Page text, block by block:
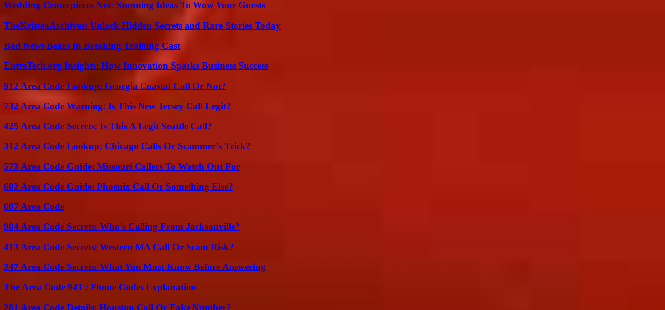
Wedding Centerpieces Nyt: Stunning Ideas To Wow Your Guests
TheKristenArchives: Unlock Hidden Secrets and Rare Stories Today
Bad News Bears In Breaking Training Cast
EntreTech.org Insights: How Innovation Sparks Business Success
912 Area Code Lookup: Georgia Coastal Call Or Not?
732 Area Code Warning: Is This New Jersey Call Legit?
425 Area Code Secrets: Is This A Legit Seattle Call?
312 Area Code Lookup: Chicago Calls Or Scammer’s Trick?
573 Area Code Guide: Missouri Callers To Watch Out For
602 Area Code Guide: Phoenix Call Or Something Else?
607 Area Code
904 Area Code Secrets: Who’s Calling From Jacksonville?
413 Area Code Secrets: Western MA Call Or Scam Risk?
347 Area Code Secrets: What You Must Know Before Answering
The Area Code 941 : Phone Codes Explanation
281 Area Code Details: Houston Call Or Fake Number?